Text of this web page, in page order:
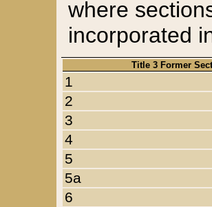
where
incorporated
Title 3 Former
1
2
3
4
5
5a
6